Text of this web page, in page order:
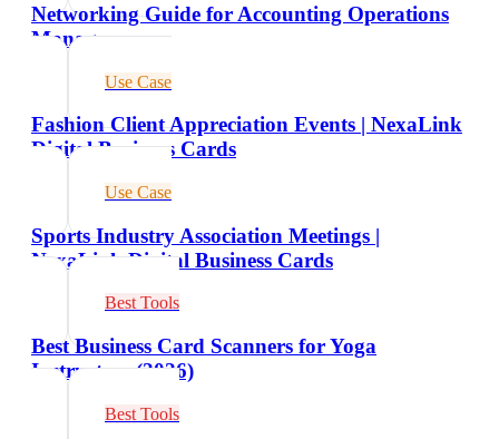
Networking Guide for Accounting Operations
Managers
Use Case
Fashion Client Appreciation Events | NexaLink
Digital Business Cards
Use Case
Sports Industry Association Meetings |
NexaLink Digital Business Cards
Best Tools
Best Business Card Scanners for Yoga
Instructors (2026)
Best Tools